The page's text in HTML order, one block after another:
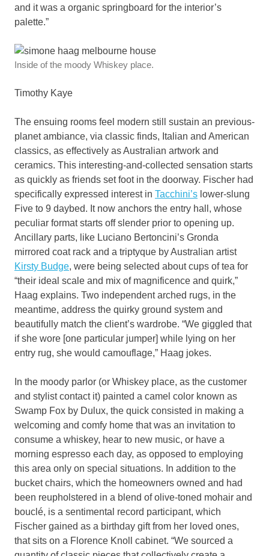
and it was a organic springboard for the interior’s
palette.”
Inside of the moody Whiskey place.
Timothy Kaye
The ensuing rooms feel modern still sustain an previous-
planet ambiance, via classic finds, Italian and American
classics, as effectively as Australian artwork and
ceramics. This interesting-and-collected sensation starts
as quickly as friends set foot in the doorway. Fischer had
specifically expressed interest in Tacchini’s lower-slung
Five to 9 daybed. It now anchors the entry hall, whose
peculiar format starts off slender prior to opening up.
Ancillary parts, like Luciano Bertoncini’s Gronda
mirrored coat rack and a triptyque by Australian artist
Kirsty Budge, were being selected about cups of tea for
“their ideal scale and mix of magnificence and quirk,”
Haag explains. Two independent arched rugs, in the
meantime, address the quirky ground system and
beautifully match the client’s wardrobe. “We giggled that
if she wore [one particular jumper] while lying on her
entry rug, she would camouflage,” Haag jokes.
In the moody parlor (or Whiskey place, as the customer
and stylist contact it) painted a camel color known as
Swamp Fox by Dulux, the quick consisted in making a
welcoming and comfy home that was an invitation to
consume a whiskey, hear to new music, or have a
morning espresso each day, as opposed to employing
this area only on special situations. In addition to the
bucket chairs, which the homeowners owned and had
been reupholstered in a blend of olive-toned mohair and
bouclé, is a sentimental record participant, which
Fischer gained as a birthday gift from her loved ones,
that sits on a Florence Knoll cabinet. “We sourced a